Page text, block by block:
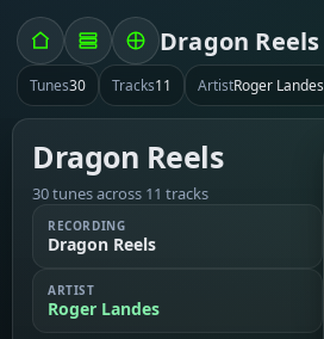
Dragon Reels
Tunes30 Tracks11 ArtistRoger Landes
Dragon Reels
30 tunes across 11 tracks
RECORDING
Dragon Reels
ARTIST
Roger Landes